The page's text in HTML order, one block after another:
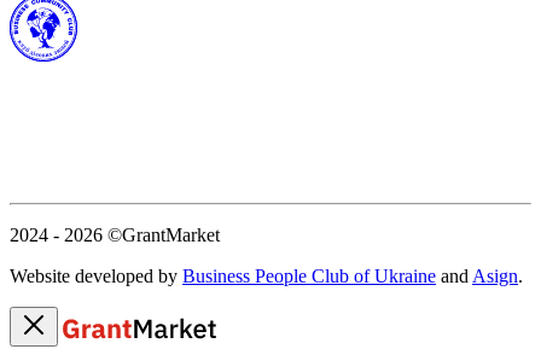
2024 - 2026 ©GrantMarket
Website developed by Business People Club of Ukraine and Asign.